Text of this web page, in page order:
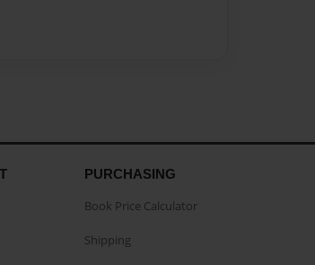
PURCHASING
Book Price Calculator
Shipping